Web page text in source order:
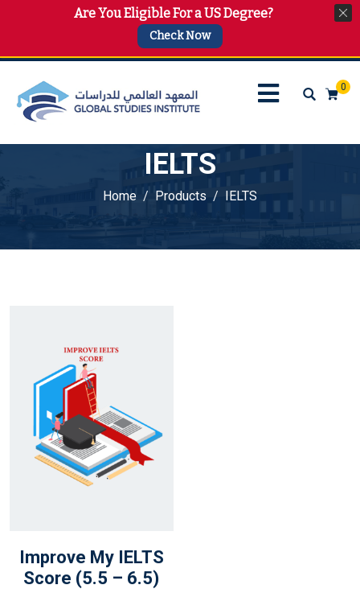
info@gsi.edu.qa +974 4144 2510, +974 7733 4747
0
IELTS
Home Products IELTS
Improve My IELTS
Score (5.5 – 6.5)
Are You Eligible For a US Degree?
Check Now